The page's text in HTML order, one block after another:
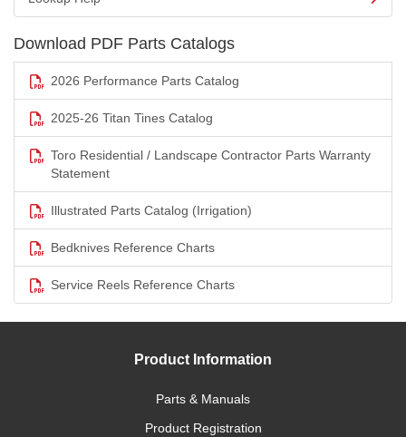
Download PDF Parts Catalogs
2026 Performance Parts Catalog
2025-26 Titan Tines Catalog
Toro Residential / Landscape Contractor Parts Warranty
Statement
Illustrated Parts Catalog (Irrigation)
Bedknives Reference Charts
Service Reels Reference Charts
Product Information
Parts & Manuals
Product Registration